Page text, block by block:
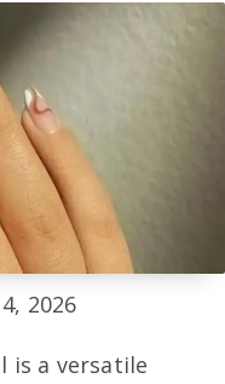
2026
is a versatile